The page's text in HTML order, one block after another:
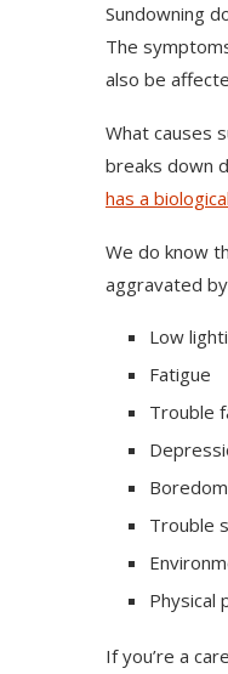
Sundowning
The
also be
What causes
breaks down
has a
We do know
aggravated
Low
Fatigue
Trouble
Boredom
Trouble
Physical
If you’re a